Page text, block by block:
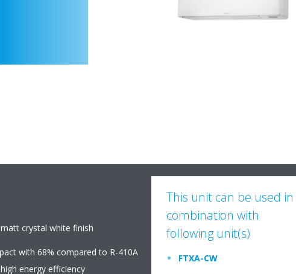
crystal white finish
with 68% compared to R-410A
energy efficiency
This unit can be used in
combination with
following unit(s)
FTXA-CW